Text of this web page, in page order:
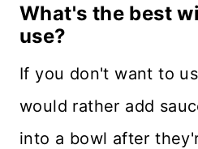
What's the best
use?
If you don't want to
would rather add
into a bowl after